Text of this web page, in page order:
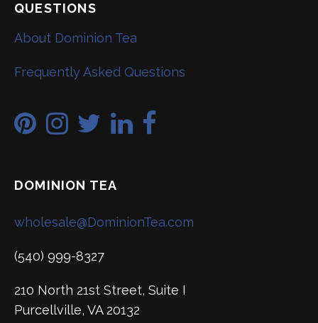
QUESTIONS
About Dominion Tea
Frequently Asked Questions
DOMINION TEA
wholesale@DominionTea.com
(540) 999-8327
210 North 21st Street, Suite I
Purcellville, VA 20132